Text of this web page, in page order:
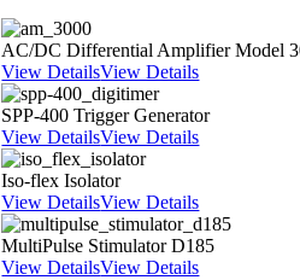
AC/DC Differential Amplifier Model
View DetailsView Details
SPP-400 Trigger Generator
View DetailsView Details
Iso-flex Isolator
View DetailsView Details
MultiPulse Stimulator D185
View DetailsView Details